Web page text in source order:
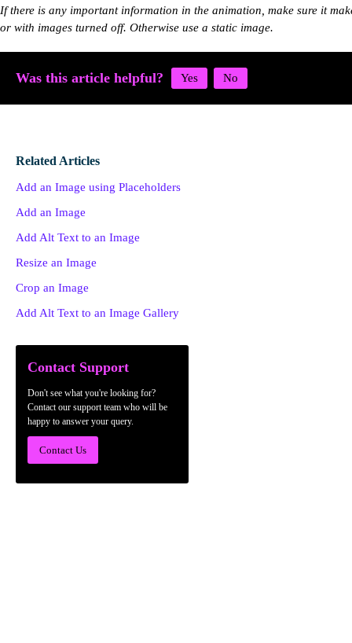
If there is any important information in the animation, make sure it
or with images turned off. Otherwise use a static image.
Was this article helpful?
Related Articles
Add an Image using Placeholders
Add an Image
Add Alt Text to an Image
Resize an Image
Crop an Image
Add Alt Text to an Image Gallery
Contact Support
Don't see what you're looking for?
Contact our support team who will be
happy to answer your query.
Contact Us